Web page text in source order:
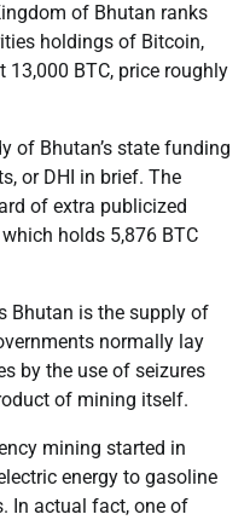
of Bhutan ranks
holdings of Bitcoin,
BTC, price roughly
of Bhutan’s state funding
or DHI in brief. The
of extra publicized
holds 5,876 BTC
Bhutan is the supply of
normally lay
by the use of seizures
of mining itself.
mining started in
energy to gasoline
In actual fact, one of